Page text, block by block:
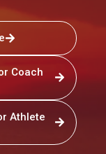
Coach
Athlete